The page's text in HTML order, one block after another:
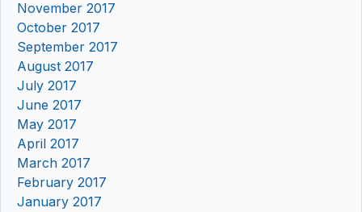
November 2017
October 2017
September 2017
August 2017
July 2017
June 2017
May 2017
April 2017
March 2017
February 2017
January 2017